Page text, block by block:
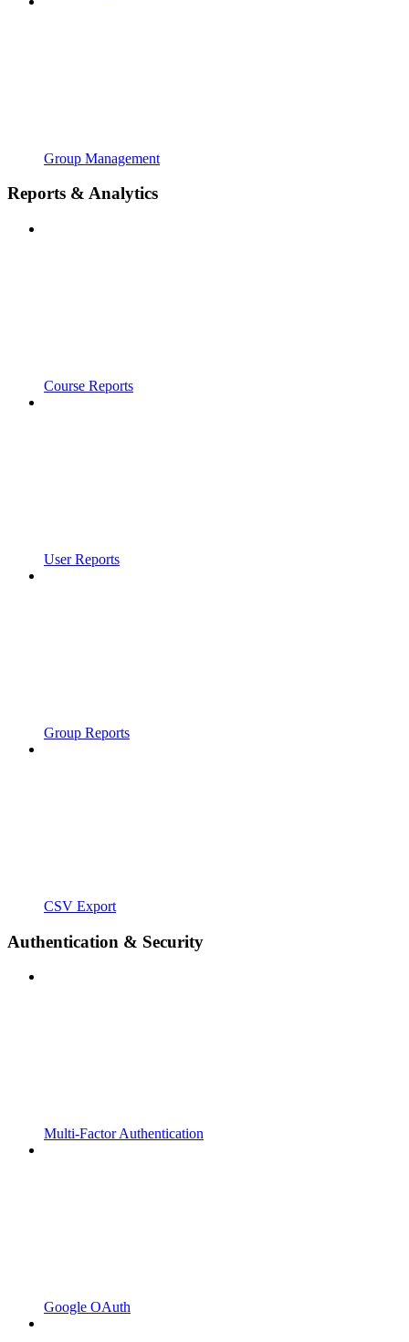
Group Management
Reports & Analytics
Course Reports
User Reports
Group Reports
CSV Export
Authentication & Security
Multi-Factor Authentication
Google OAuth